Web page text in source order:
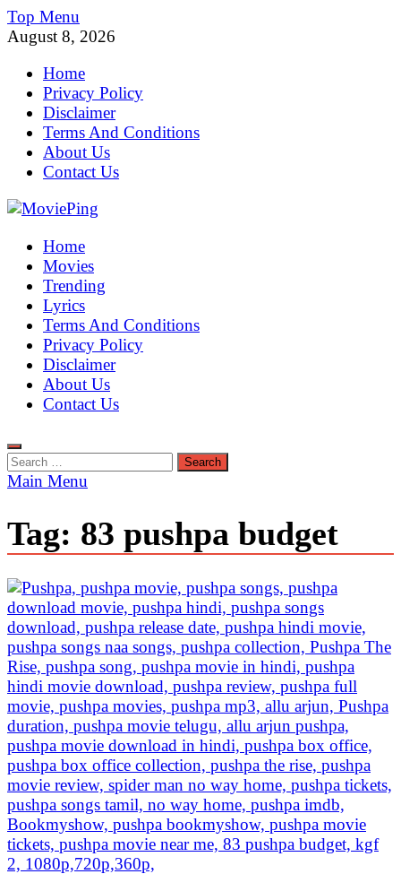
Skip
to
Top Menu
August 8, 2026
Home
Privacy Policy
Disclaimer
Terms And Conditions
About Us
Contact Us
MoviePing
Get Feee Movie, Series and many More
Home
Movies
Trending
Lyrics
Terms And Conditions
Privacy Policy
Disclaimer
About Us
Contact Us
Search
for:
Main Menu
Tag: 83 pushpa budget